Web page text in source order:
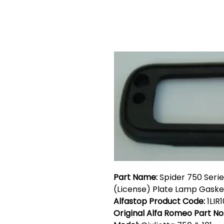
Part Name:Spider 750
(License) Plate Lamp
Alfastop Product Code:
Original Alfa Romeo Part